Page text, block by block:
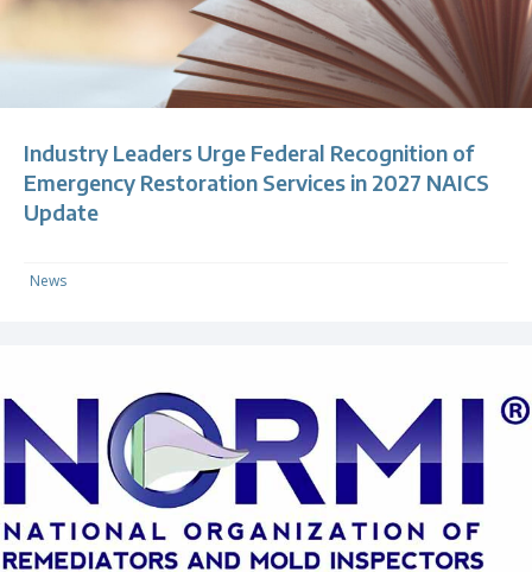
Industry Leaders Urge Federal Recognition of
Emergency Restoration Services in 2027 NAICS
Update
News